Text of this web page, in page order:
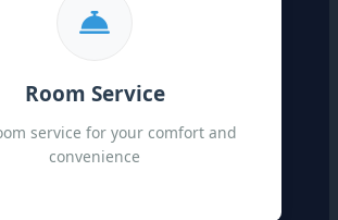
Room Service
service for your comfort and
convenience